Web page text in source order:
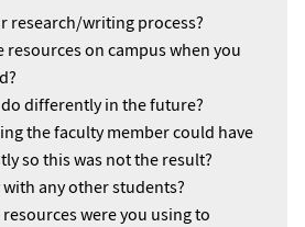
research/writing process?
resources on campus when you
differently in the future?
the faculty member could have
so this was not the result?
any other students?
were you using to